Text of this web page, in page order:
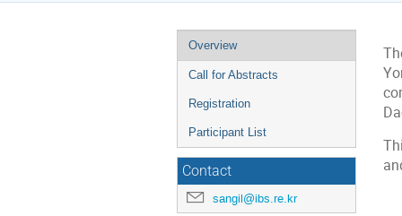
Event
menu
Overview
Call for Abstracts
Registration
Participant List
Contact
sangil@ibs.re.kr